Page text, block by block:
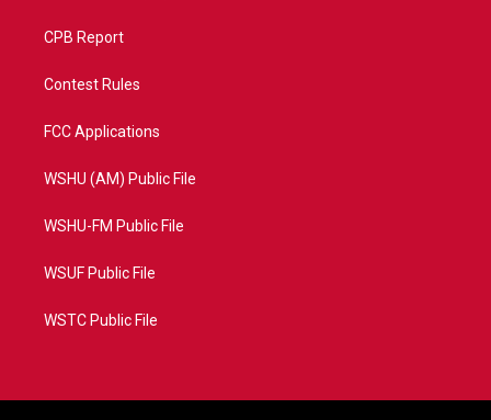
CPB Report
Contest Rules
FCC Applications
WSHU (AM) Public File
WSHU-FM Public File
WSUF Public File
WSTC Public File